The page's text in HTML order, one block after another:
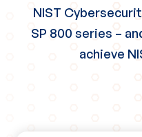
NIST
SP 800 series –
achieve